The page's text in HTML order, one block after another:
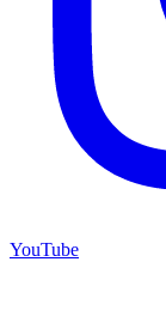
YouTube